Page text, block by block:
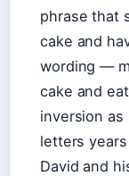
phrase that
cake and
wording —
cake and
inversion
letters
David and